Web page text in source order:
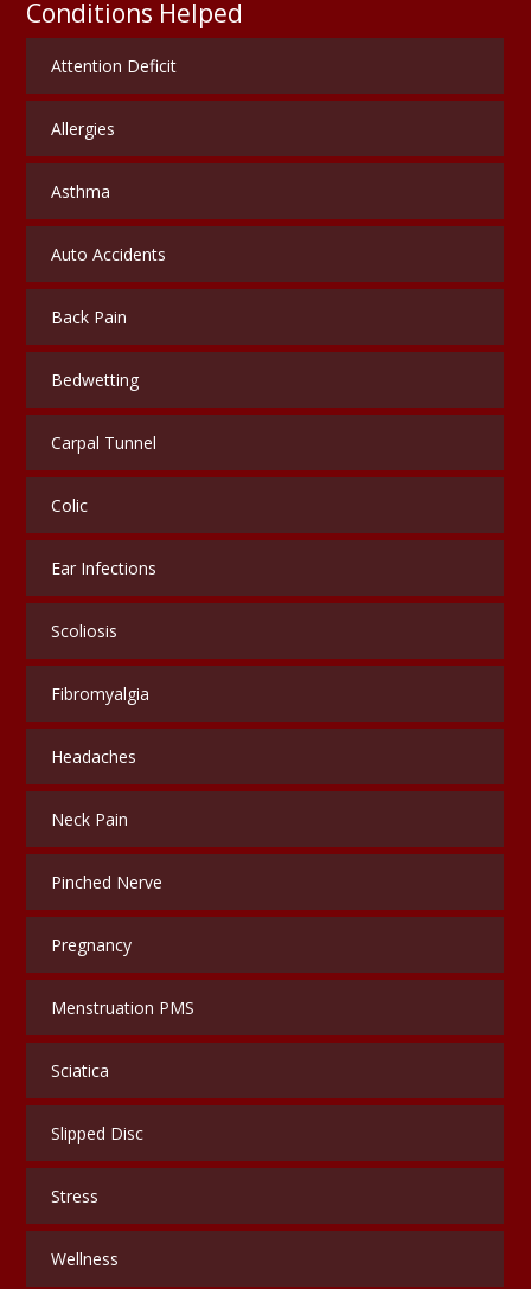
Conditions Helped
Attention Deficit
Allergies
Asthma
Auto Accidents
Back Pain
Bedwetting
Carpal Tunnel
Colic
Ear Infections
Scoliosis
Fibromyalgia
Headaches
Neck Pain
Pinched Nerve
Pregnancy
Menstruation PMS
Sciatica
Slipped Disc
Stress
Wellness